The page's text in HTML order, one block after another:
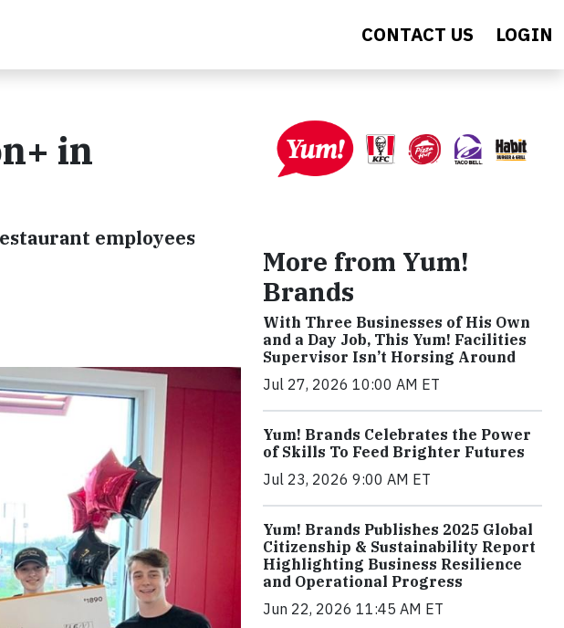
CONTACT US LOGIN
in
employees
More from Yum!
Brands
With Three Businesses of His Own
and a Day Job, This Yum! Facilities
Supervisor Isn’t Horsing Around
Jul 27, 2026 10:00 AM ET
Yum! Brands Celebrates the Power
of Skills To Feed Brighter Futures
Jul 23, 2026 9:00 AM ET
Yum! Brands Publishes 2025 Global
Citizenship & Sustainability Report
Highlighting Business Resilience
and Operational Progress
Jun 22, 2026 11:45 AM ET